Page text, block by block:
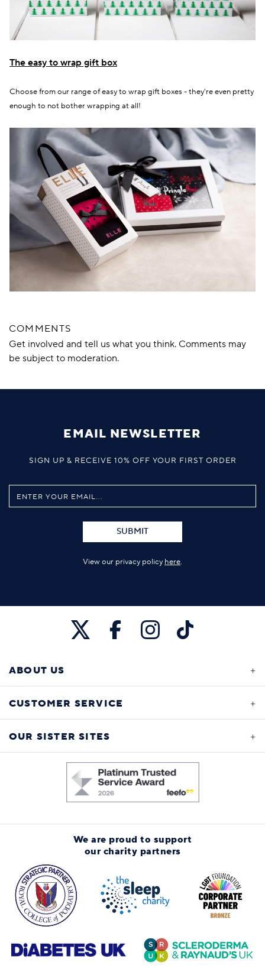
The easy to wrap gift box
Choose from our range of easy to wrap gift boxes - they're even pretty
enough to not bother wrapping at all!
COMMENTS
Get involved and tell us what you think. Comments may
be subject to moderation.
EMAIL NEWSLETTER
SIGN UP & RECEIVE 10% OFF YOUR FIRST ORDER
SUBMIT
View our privacy policy here.
ABOUT US
CUSTOMER SERVICE
OUR SISTER SITES
We are proud to support
our charity partners